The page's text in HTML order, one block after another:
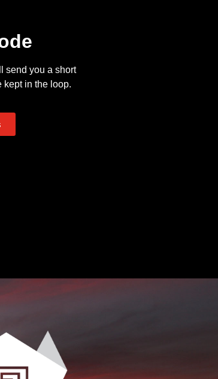
send you a short
kept in the loop.